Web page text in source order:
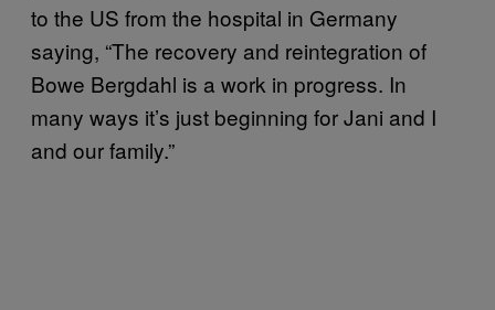
to the US from the hospital in Germany
saying, “The recovery and reintegration of
Bowe Bergdahl is a work in progress. In
many ways it’s just beginning for Jani and I
and our family.”